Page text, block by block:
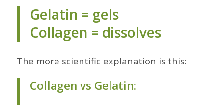
Gelatin = gels
Collagen = dissolves
The more scientific explanation is this:
Collagen vs Gelatin: